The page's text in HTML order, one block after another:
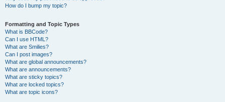
How do I bump my topic?
Formatting and Topic Types
What is BBCode?
Can I use HTML?
What are Smilies?
Can I post images?
What are global announcements?
What are announcements?
What are sticky topics?
What are locked topics?
What are topic icons?